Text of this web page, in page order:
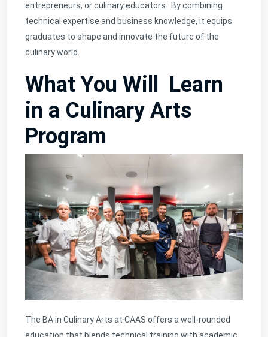
entrepreneurs, or culinary educators. By combining
technical expertise and business knowledge, it equips
graduates to shape and innovate the future of the
culinary world.
What You Will Learn
in a Culinary Arts
Program
The BA in Culinary Arts at CAAS offers a well-rounded